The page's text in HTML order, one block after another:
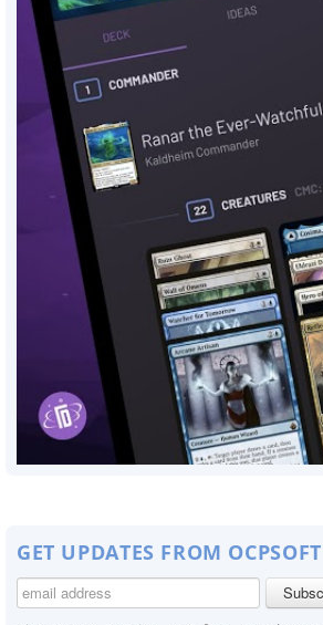
GET UPDATES FROM OCPSOFT